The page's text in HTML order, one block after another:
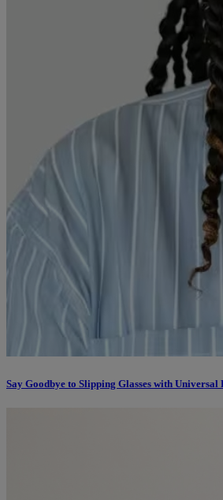
Say Goodbye to Slipping Glasses with